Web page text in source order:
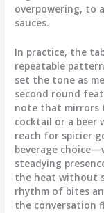
overpowering, to
sauces.
In practice, the
repeatable
set the tone as
second round
note that mirrors
cocktail or a beer
reach for spicier
beverage
steadying
the heat without
rhythm of bites
the conversation